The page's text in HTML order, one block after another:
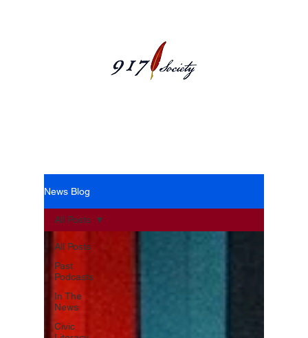
News Blog
All Posts
Past
Podcasts
In The
News
Civic
All Posts